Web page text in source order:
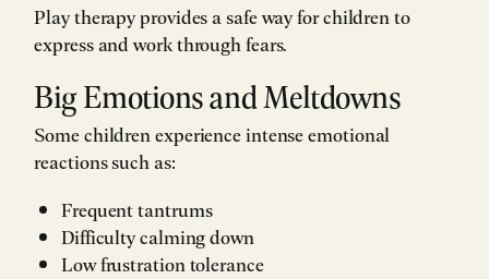
Play therapy provides a safe way for children to
express and work through fears.
Big Emotions and Meltdowns
Some children experience intense emotional
reactions such as:
Frequent tantrums
Difficulty calming down
Low frustration tolerance